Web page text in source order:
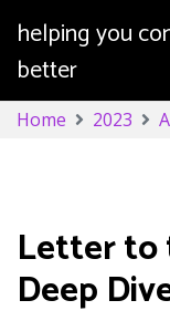
Skip
helping you
better
Home 2023
Letter to
Deep